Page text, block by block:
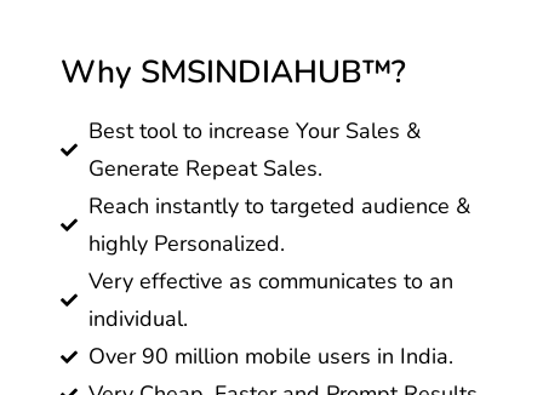
Why SMSINDIAHUB™?
Best tool to increase Your Sales &
Generate Repeat Sales.
Reach instantly to targeted audience &
highly Personalized.
Very effective as communicates to an
individual.
Over 90 million mobile users in India.